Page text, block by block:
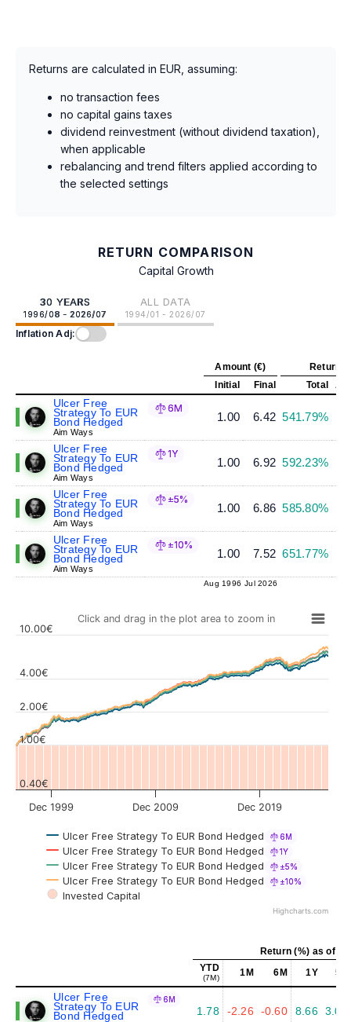
Returns are calculated in EUR, assuming:
no transaction fees
no capital gains taxes
dividend reinvestment (without dividend taxation),
when applicable
rebalancing and trend filters applied according to
the selected settings
RETURN COMPARISON
Capital Growth
30 YEARS
1996/08 - 2026/07
ALL DATA
1994/01 - 2026/07
Inflation Adj:
Amount (€)
Return
Initial
Final Total
Ulcer Free
Strategy To EUR
Bond Hedged
Aim Ways
6M
1.00 6.42 541.79%
Ulcer Free
Strategy To EUR
Bond Hedged
Aim Ways
1Y
1.00 6.92 592.23%
Ulcer Free
Strategy To EUR
Bond Hedged
Aim Ways
±5%
1.00 6.86 585.80%
Ulcer Free
Strategy To EUR
Bond Hedged
Aim Ways
±10%
1.00 7.52 651.77%
Aug 1996 Jul 2026
Click and drag in the plot area to zoom in
Ulcer Free Strategy To EUR Bond Hedged 6M
Ulcer Free Strategy To EUR Bond Hedged 1Y
Ulcer Free Strategy To EUR Bond Hedged ±5%
Ulcer Free Strategy To EUR Bond Hedged ±10%
Invested Capital
Dec 1999 Dec 2009 Dec 2019
0.40€
1.00€
2.00€
4.00€
10.00€
Highcharts.com
Return (%) as of
YTD
(7M) 1M 6M 1Y 5Y
Ulcer Free
Strategy To EUR
Bond Hedged
6M
1.78 -2.26 -0.60 8.66 3.06